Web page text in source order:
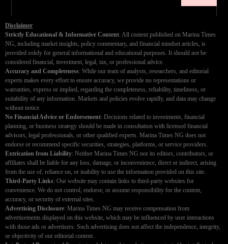
Disclaimer
Strictly Educational & Informative Content: All content published on Marina Times
NG, including market insights, policy commentary, and financial mindset articles, is
provided solely for general informational and educational purposes. It should not be
considered financial, investment, legal, tax, or professional advice.
Accuracy and Completeness: While our team of analysts, researchers, and editorial
experts makes every effort to ensure accuracy, we provide no representations or
warranties, express or implied, regarding the completeness, reliability, timeliness, or
suitability of any information. Markets and policies evolve rapidly, and data may change
without notice.
No Financial Advice or Endorsement: Decisions related to investments, financial
planning, or business strategy should be made in consultation with licensed financial
advisors, legal professionals, or other qualified experts. Marina Times NG does not
endorse or recommend specific securities, strategies, platforms, or service providers.
Extrication from Liability: Neither Marina Times NG nor its editors, contributors, or
affiliates shall be liable for any loss, damage, or inconvenience, direct or indirect, arising
from the use of, reliance on, or inability to use the information provided on this site.
Third-Party Links: Our website may contain links to third-party websites for
convenience. We do not control, endorse, or assume responsibility for the content,
accuracy, or security of external sites.
Advertising Disclosure: Marina Times NG may receive compensation from
advertisements displayed on this website, which may be influenced by user interactions
with those ads or advertisers. Such advertising does not affect the independence, integrity,
or objectivity of our editorial content.